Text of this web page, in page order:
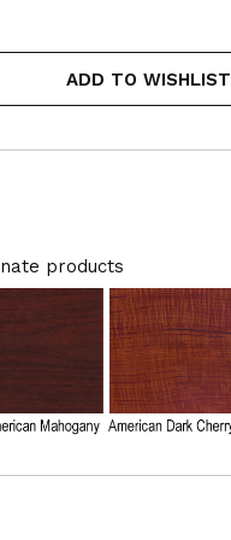
ADD TO WISHLIST
products